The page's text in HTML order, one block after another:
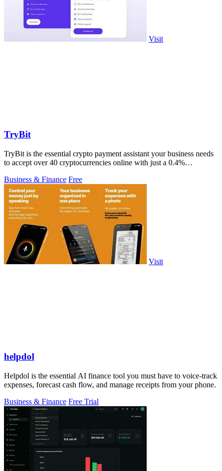
Visit
TryBit
TryBit is the essential crypto payment assistant your business needs
to accept over 40 cryptocurrencies online with just a 0.4%
Business & Finance Free
Visit
helpdol
Helpdol is the essential AI finance tool you must have to voice-track
expenses, forecast cash flow, and manage receipts from your phone.
Business & Finance Free Trial